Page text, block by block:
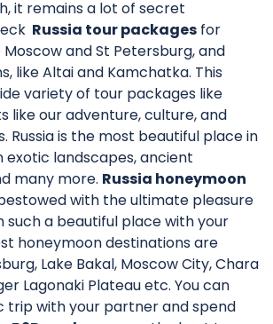
it remains a lot of secret
Russia tour packages for
and St Petersburg, and
like Altai and Kamchatka. This
variety of tour packages like
like our adventure, culture, and
Russia is the most beautiful place in
exotic landscapes, ancient
many more. Russia honeymoon
with the ultimate pleasure
such a beautiful place with your
honeymoon destinations are
Lake Bakal, Moscow City, Chara
Lagonaki Plateau etc. You can
trip with your partner and spend